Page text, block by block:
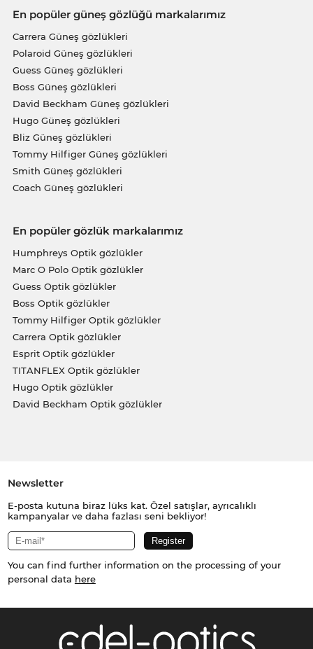
En popüler güneş gözlüğü markalarımız
Carrera Güneş gözlükleri
Polaroid Güneş gözlükleri
Guess Güneş gözlükleri
Boss Güneş gözlükleri
David Beckham Güneş gözlükleri
Hugo Güneş gözlükleri
Bliz Güneş gözlükleri
Tommy Hilfiger Güneş gözlükleri
Smith Güneş gözlükleri
Coach Güneş gözlükleri
En popüler gözlük markalarımız
Humphreys Optik gözlükler
Marc O Polo Optik gözlükler
Guess Optik gözlükler
Boss Optik gözlükler
Tommy Hilfiger Optik gözlükler
Carrera Optik gözlükler
Esprit Optik gözlükler
TITANFLEX Optik gözlükler
Hugo Optik gözlükler
David Beckham Optik gözlükler
Newsletter
E-posta kutuna biraz lüks kat. Özel satışlar, ayrıcalıklı
kampanyalar ve daha fazlası seni bekliyor!
You can find further information on the processing of your
personal data here